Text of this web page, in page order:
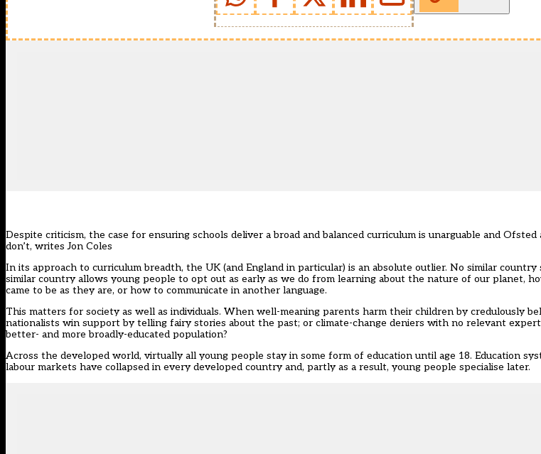
Despite criticism, the case for ensuring schools deliver a broad and balanced curriculum is unarguable and
don’t, writes Jon Coles
In its approach to curriculum breadth, the UK (and England in particular) is an absolute outlier. No similar country
similar country allows young people to opt out as early as we do from learning about the nature of our planet,
came to be as they are, or how to communicate in another language.
This matters for society as well as individuals. When well-meaning parents harm their children by credulously
nationalists win support by telling fairy stories about the past; or climate-change deniers with no relevant
better- and more broadly-educated population?
Across the developed world, virtually all young people stay in some form of education until age 18. Education
labour markets have collapsed in every developed country and, partly as a result, young people specialise later.